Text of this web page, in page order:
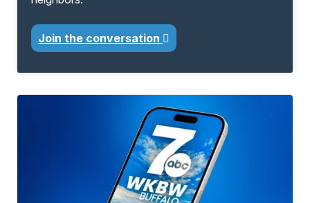
Join the conversation